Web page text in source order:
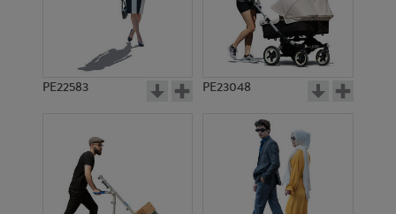
PE22583 PE23048